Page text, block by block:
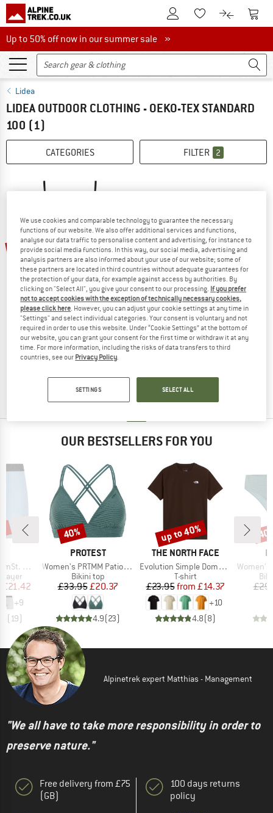
To Customer Account
To Wishlist.To product
To
Up to 50% off now in our summer sale
Up to 50% off now in our summer sale »
Lidea
LIDEA OUTDOOR CLOTHING - OEKO-TEX STANDARD
100 (1)
CATEGORIES FILTER 2
50%
LIDEA
Women's Easy Fit Swimsuit
Swimsuit
£85.95£42.98
(0)
OUR BESTSELLERS FOR YOU
Boxer
layer
Price
£21.42
+9
(19)
BRAND
PROTEST
Item(s)
Women's PRTMM Patio Triangle
Product group
Bikini top
Price
£33.95Reduced Price
£20.37
4.9(23)
Discount
40%
BRAND
THE NORTH FACE
Item(s)
Evolution Simple Dome Short Sleeve
Product group
T-shirt
Price
£23.95 Reduced Price
from £14.37
+10
4.8(8)
Discount
up to 40%
Item(s)
Women's
Alpinetrek expert Matthias - Management
"We all have to take more responsibility in order to
preserve nature."
Free delivery from £75
(GB)
100 days returns
policy
We use cookies and comparable technology to guarantee the necessary
functions of our website. We also offer additional services and functions,
analyse our data traffic to personalise content and advertising, for instance to
provide social media functions. In this way, our social media, advertising and
analysis partners are also informed about your use of our website; some of
these partners are located in third countries without adequate guarantees for
the protection of your data, for example against access by authorities. By
clicking on "Select All", you give your consent to our processing. If you prefer
not to accept cookies with the exception of technically necessary cookies,
please click here. However, you can adjust your cookie settings at any time in
"Settings" and select individual categories. Your consent is voluntary and not
required in order to use this website. Under “Cookie Settings” at the bottom of
our website, you can grant your consent for the first time or withdraw it at any
time. For more information, including the risks of data transfers to third
countries, see our Privacy Policy.
SETTINGS SELECT ALL